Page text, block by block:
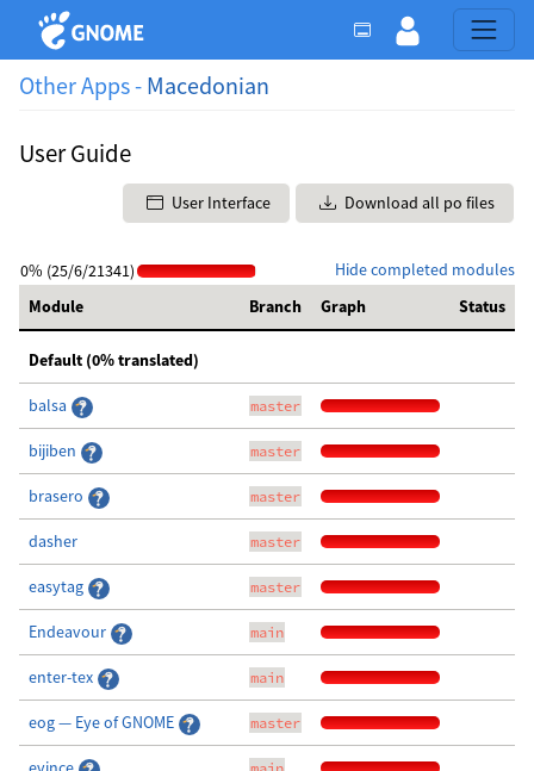
Other Apps - Macedonian
User Guide
User Interface Download all po files
Hide completed modules
0% (25/6/21341)
Module
Branch Graph Status
Default (0% translated)
balsa master
bijiben master
brasero master
dasher master
easytag master
Endeavour main
enter-tex main
eog — Eye of GNOME master